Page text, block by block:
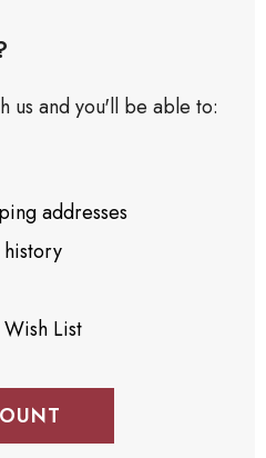
us and you'll be able to:
addresses
List